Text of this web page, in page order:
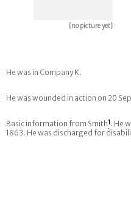
[no picture yet]
He was in Company K.
He was wounded in action on 20
Basic information from Smith1. He
1863. He was discharged for